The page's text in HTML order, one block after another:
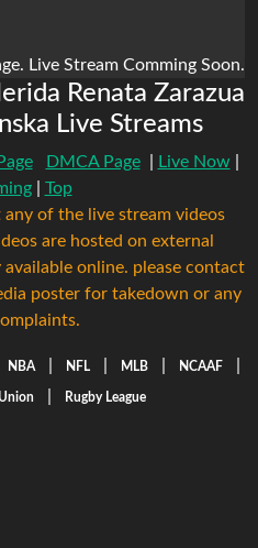
Live Stream Comming Soon.
Renata Zarazua
Live Streams
DMCA Page Live Now
| Top
of the live stream videos
are hosted on external
online. please contact
poster for takedown or any
NBA NFL MLB NCAAF
Rugby League